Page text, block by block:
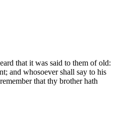
that it was said to them of old:
and whosoever shall say to his
that thy brother hath